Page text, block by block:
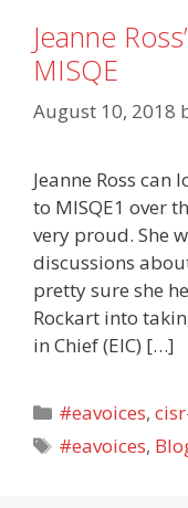
Jeanne
MISQE
August 10, 2018
Jeanne Ross
to MISQE1 over
very proud. She
discussions
pretty sure she
Rockart into
in Chief (EIC) […]
Categories
#eavoices,
Tags
#eavoices,